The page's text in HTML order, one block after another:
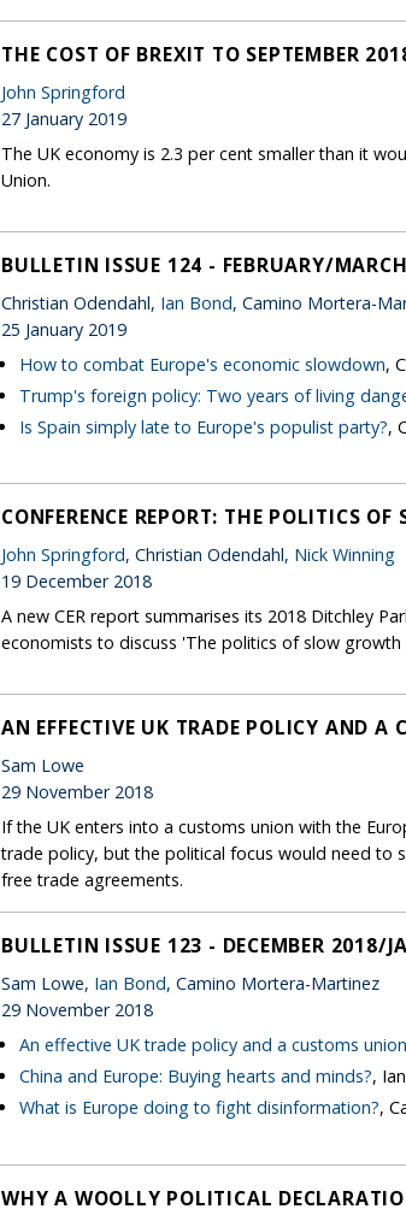
THE COST OF BREXIT TO SEPTEMBER
John Springford
27 January 2019
The UK economy is 2.3 per cent smaller than it
Union.
BULLETIN ISSUE 124 - FEBRUARY/
Christian Odendahl, Ian Bond, Camino Mortera-
25 January 2019
How to combat Europe's economic slowdown,
Trump's foreign policy: Two years of living
Is Spain simply late to Europe's populist party?,
CONFERENCE REPORT: THE POLITICS
John Springford, Christian Odendahl, Nick Winning
19 December 2018
A new CER report summarises its 2018 Ditchley
economists to discuss 'The politics of slow growth
AN EFFECTIVE UK TRADE POLICY AND A
Sam Lowe
29 November 2018
If the UK enters into a customs union with the
trade policy, but the political focus would need to
free trade agreements.
BULLETIN ISSUE 123 - DECEMBER 2018/
Sam Lowe, Ian Bond, Camino Mortera-Martinez
29 November 2018
An effective UK trade policy and a customs
China and Europe: Buying hearts and minds?,
What is Europe doing to fight disinformation?,
WHY A WOOLLY POLITICAL